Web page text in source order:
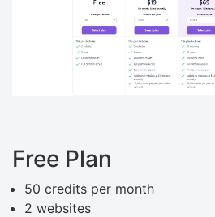
Free Plan
50 credits per month
2 websites